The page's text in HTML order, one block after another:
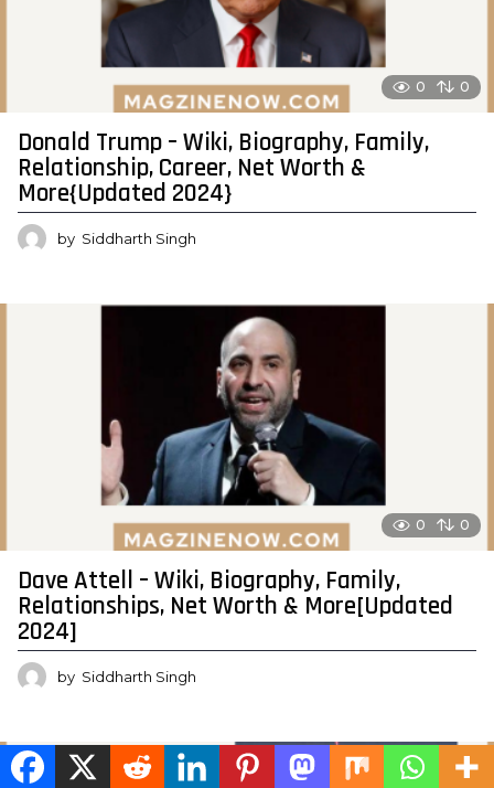
0 0
Donald Trump – Wiki, Biography, Family,
Relationship, Career, Net Worth &
More{Updated 2024}
by Siddharth Singh
0 0
Dave Attell – Wiki, Biography, Family,
Relationships, Net Worth & More[Updated
2024]
by Siddharth Singh